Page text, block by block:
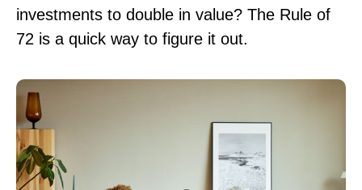
investments to double in value? The Rule of
72 is a quick way to figure it out.